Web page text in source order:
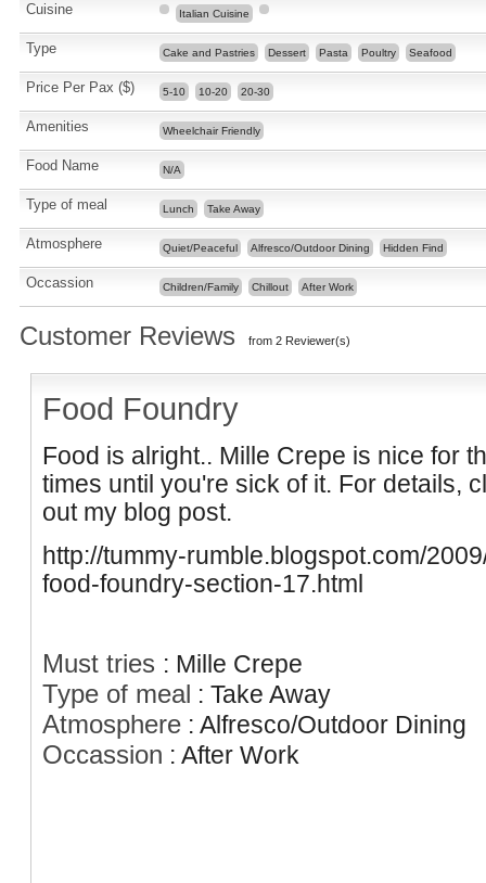
Cuisine Italian Cuisine
Type Cake and Pastries Dessert Pasta Poultry Seafood
Price Per Pax ($) 5-10 10-20 20-30
Amenities Wheelchair Friendly
Food Name N/A
Type of meal Lunch Take Away
Atmosphere Quiet/Peaceful Alfresco/Outdoor Dining Hidden Find
Occassion Children/Family Chillout After Work
Customer Reviews from 2 Reviewer(s)
Food Foundry
Food is alright.. Mille Crepe is nice for
times until you're sick of it. For details,
out my blog post.
http://tummy-rumble.blogspot.com/
food-foundry-section-17.html
Must tries : Mille Crepe
Type of meal : Take Away
Atmosphere : Alfresco/Outdoor Dining
Occassion : After Work